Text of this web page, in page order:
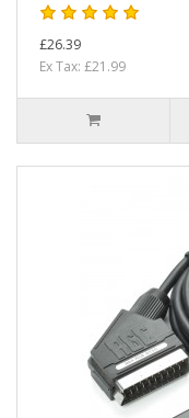
£26.39
Ex Tax: £21.99